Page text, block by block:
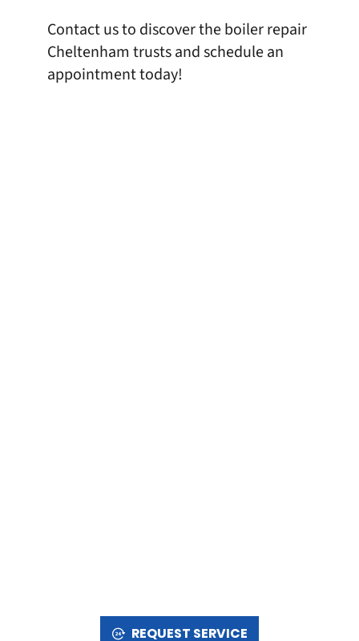
Contact usto discover the boiler repair
Cheltenham trusts and schedule an
appointment today!
REQUEST SERVICE